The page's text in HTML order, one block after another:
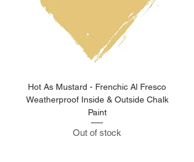
Hot As Mustard - Frenchic Al Fresco
Weatherproof Inside & Outside Chalk
Paint
Out of stock